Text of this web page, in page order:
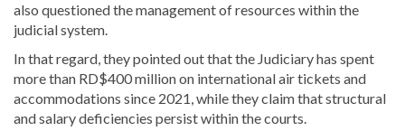
also questioned the management of resources within the
judicial system.
In that regard, they pointed out that the Judiciary has spent
more than RD$400 million on international air tickets and
accommodations since 2021, while they claim that structural
and salary deficiencies persist within the courts.